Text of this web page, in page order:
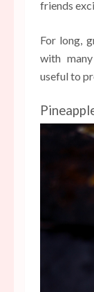
friends
For long,
with
useful to